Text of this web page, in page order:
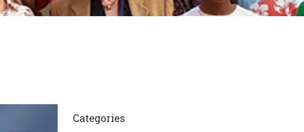
Categories